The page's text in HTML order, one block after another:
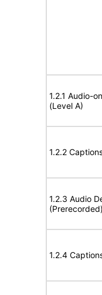
1.2.1 Audio-
(Level A)
1.2.2
1.2.3 Audio
1.2.4